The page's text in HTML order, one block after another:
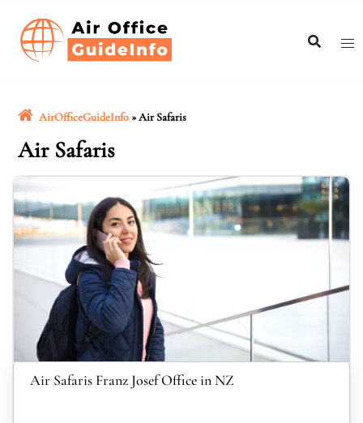
content
AirOfficeGuideInfo »Air Safaris
Air Safaris
Air Safaris Franz Josef Office in NZ